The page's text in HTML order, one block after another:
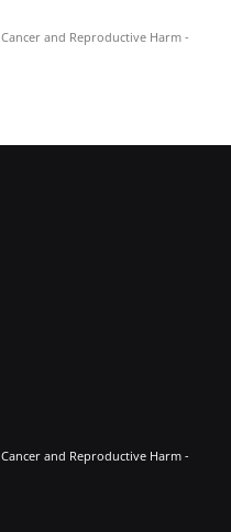
Cancer and Reproductive Harm -
Cancer and Reproductive Harm -